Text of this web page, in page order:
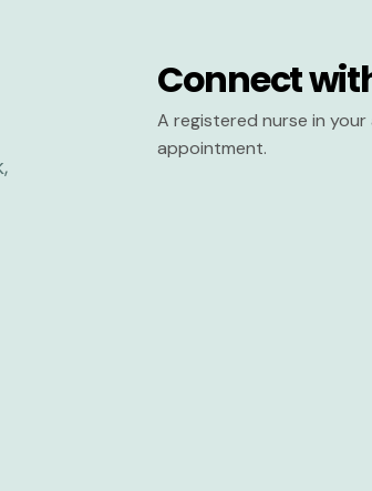
Connect
A registered nurse in
appointment.